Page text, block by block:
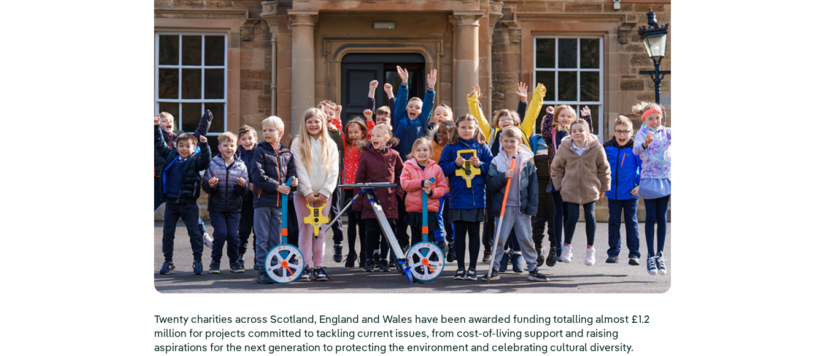
Twenty charities across Scotland, England and Wales have been awarded funding totalling almost £1.2
million for projects committed to tackling current issues, from cost-of-living support and raising
aspirations for the next generation to protecting the environment and celebrating cultural diversity.